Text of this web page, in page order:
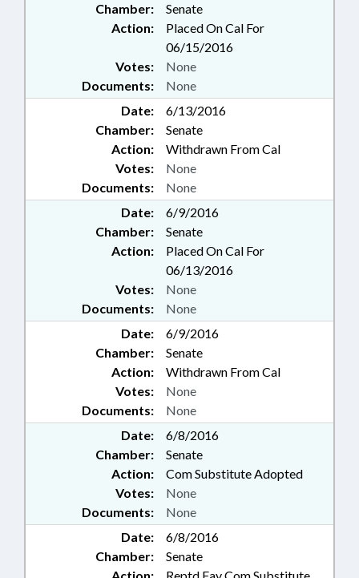
Chamber:
Senate
Action:
Placed On Cal For
06/15/2016
Documents: None
Votes: None
Date:
6/13/2016
Chamber:
Senate
Action:
Withdrawn From Cal
Documents: None
Votes: None
Date:
6/9/2016
Chamber:
Senate
Action:
Placed On Cal For
06/13/2016
Documents: None
Votes: None
Date:
6/9/2016
Chamber:
Senate
Action:
Withdrawn From Cal
Documents: None
Votes: None
Date:
6/8/2016
Chamber:
Senate
Action:
Com Substitute Adopted
Documents: None
Votes: None
Date:
6/8/2016
Chamber:
Senate